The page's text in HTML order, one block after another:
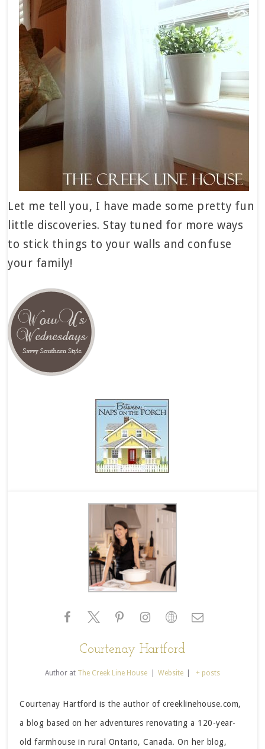
Let me tell you, I have made some pretty fun
little discoveries. Stay tuned for more ways
to stick things to your walls and confuse
your family!
Courtenay Hartford
Author at The Creek Line House Website + posts
Courtenay Hartford is the author of creeklinehouse.com,
a blog based on her adventures renovating a 120-year-
old farmhouse in rural Ontario, Canada. On her blog,